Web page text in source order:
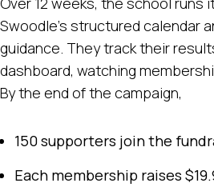
Swoodle’s structured calendar
guidance. They track their
dashboard, watching
By the end of the campaign,
150 supporters join the
Each membership raises